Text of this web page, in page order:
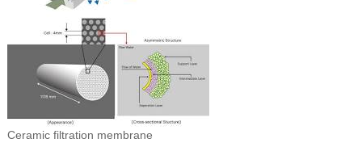
Ceramic filtration membrane